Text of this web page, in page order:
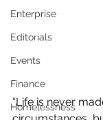
Enterprise
Editorials
Events
Finance
Homelessness
“Life is never